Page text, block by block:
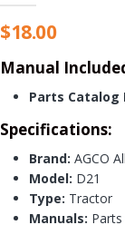
$18.00
Manual
Parts Catalog
Specifications:
Brand: AGCO
Model: D21
Type: Tractor
Manuals: